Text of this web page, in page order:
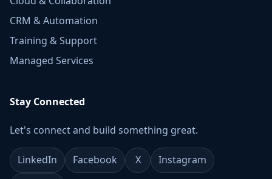
CRM & Automation
Training & Support
Managed Services
Stay Connected
Let's connect and build something great.
LinkedIn Facebook X
Instagram